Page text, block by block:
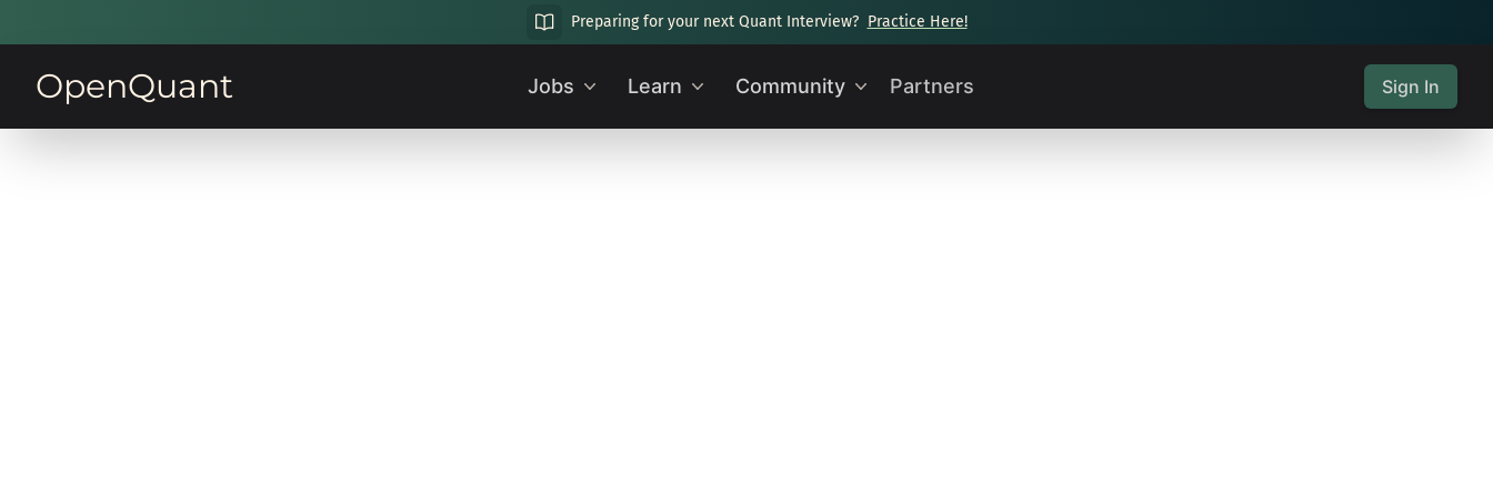
Preparing for your next Quant Interview? Practice Here!
OpenQuant Jobs Learn Community Partners Sign In